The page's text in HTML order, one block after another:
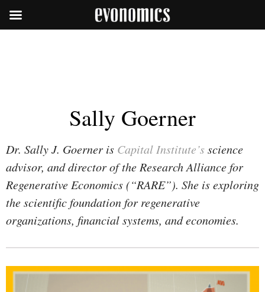
Sally Goerner
Dr. Sally J. Goerner is Capital Institute’sscience
advisor, and director of the Research Alliance for
Regenerative Economics (“RARE”). She is exploring
the scientific foundation for regenerative
organizations, financial systems, and economies.